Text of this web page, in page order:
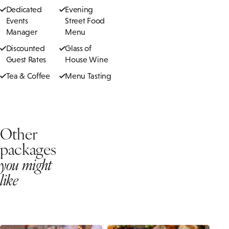
Dedicated
Events
Manager
Evening
Street Food
Menu
Discounted
Guest Rates
Glass of
House Wine
Tea & Coffee
Menu Tasting
Other
packages
you might
like